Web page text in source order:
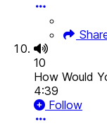
10
How Would
4:39
Follow